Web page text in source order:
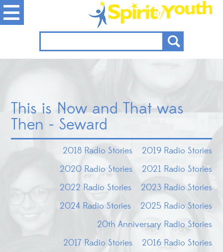
This is Now and That was
Then - Seward
2018 Radio Stories
2019 Radio Stories
2020 Radio Stories
2021 Radio Stories
2022 Radio Stories
2023 Radio Stories
2024 Radio Stories
2025 Radio Stories
20th Anniversary Radio Stories
2017 Radio Stories
2016 Radio Stories